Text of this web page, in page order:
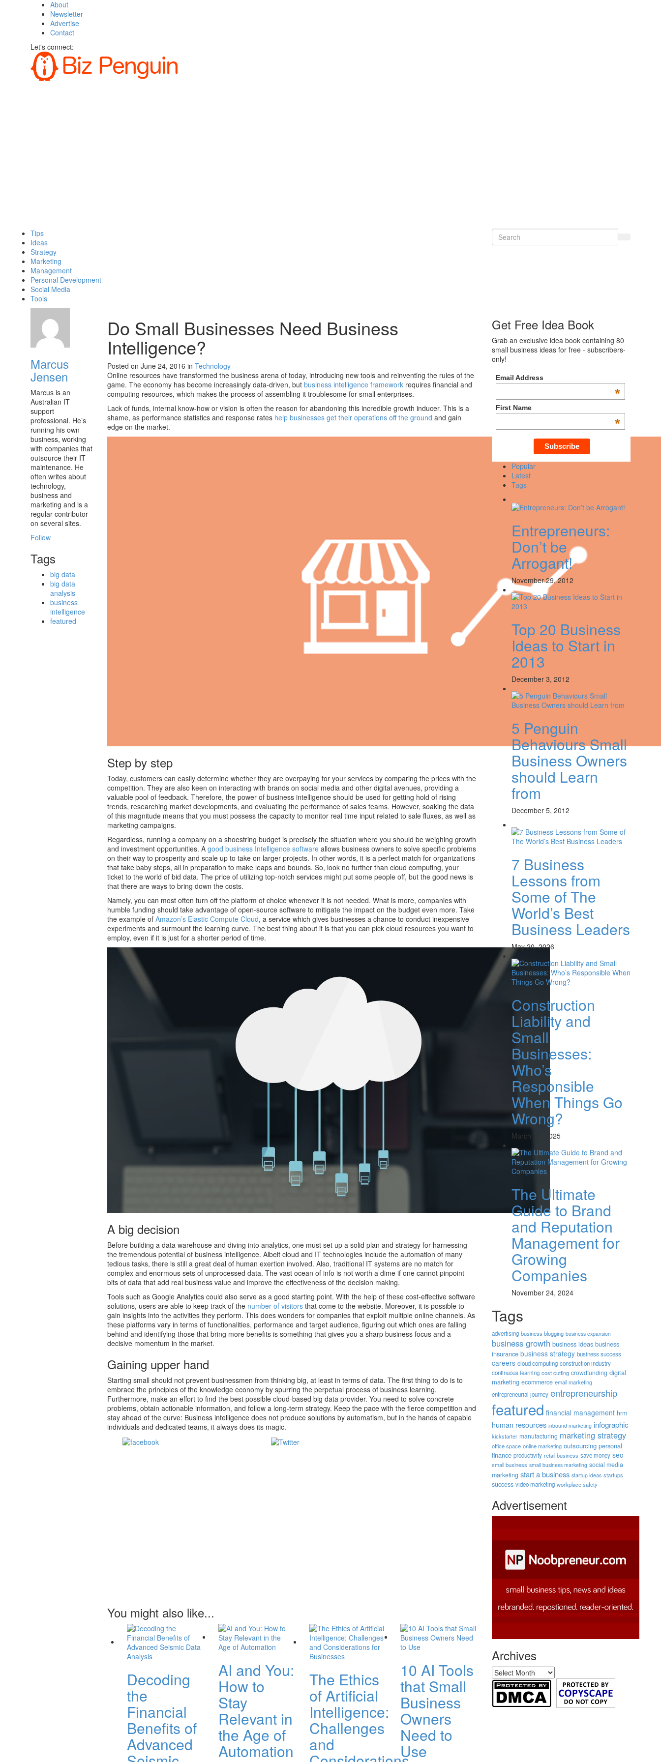
About
Newsletter
Advertise
Contact
Let's connect:
Tips
Ideas
Strategy
Marketing
Management
Personal Development
Social Media
Tools
Marcus
Jensen
Marcus is an
Australian IT
support
professional. He’s
running his own
business, working
with companies that
outsource their IT
maintenance. He
often writes about
technology,
business and
marketing and is a
regular contributor
on several sites.
Follow
Tags
big data
big data
analysis
business
intelligence
featured
Do Small Businesses Need Business
Intelligence?
Posted on June 24, 2016 inTechnology
Online resources have transformed the business arena of today, introducing new tools and reinventing the rules of the
game. The economy has become increasingly data-driven, butbusiness intelligence framework requires financial and
computing resources, which makes the process of assembling it troublesome for small enterprises.
Lack of funds, internal know-how or vision is often the reason for abandoning this incredible growth inducer. This is a
shame, as performance statistics and response rates help businesses get their operations off the ground and gain
edge on the market.
Step by step
Today, customers can easily determine whether they are overpaying for your services by comparing the prices with the
competition. They are also keen on interacting with brands on social media and other digital avenues, providing a
valuable pool of feedback. Therefore, the power of business intelligence should be used for getting hold of rising
trends, researching market developments, and evaluating the performance of sales teams. However, soaking the data
of this magnitude means that you must possess the capacity to monitor real time input related to sale fluxes, as well as
marketing campaigns.
Regardless, running a company on a shoestring budget is precisely the situation where you should be weighing growth
and investment opportunities. Agood business Intelligence software allows business owners to solve specific problems
on their way to prosperity and scale up to take on larger projects. In other words, it is a perfect match for organizations
that take baby steps, all in preparation to make leaps and bounds. So, look no further than cloud computing, your
ticket to the world of bid data. The price of utilizing top-notch services might put some people off, but the good news is
that there are ways to bring down the costs.
Namely, you can most often turn off the platform of choice whenever it is not needed. What is more, companies with
humble funding should take advantage of open-source software to mitigate the impact on the budget even more. Take
the example ofAmazon’s Elastic Compute Cloud, a service which gives businesses a chance to conduct inexpensive
experiments and surmount the learning curve. The best thing about it is that you can pick cloud resources you want to
employ, even if it is just for a shorter period of time.
A big decision
Before building a data warehouse and diving into analytics, one must set up a solid plan and strategy for harnessing
the tremendous potential of business intelligence. Albeit cloud and IT technologies include the automation of many
tedious tasks, there is still a great deal of human exertion involved. Also, traditional IT systems are no match for
complex and enormous sets of unprocessed data. The vast ocean of info is not worth a dime if one cannot pinpoint
bits of data that add real business value and improve the effectiveness of the decision making.
Tools such as Google Analytics could also serve as a good starting point. With the help of these cost-effective software
solutions, users are able to keep track of the number of visitors that come to the website. Moreover, it is possible to
gain insights into the activities they perform. This does wonders for companies that exploit multiple online channels. As
these platforms vary in terms of functionalities, performance and target audience, figuring out which ones are falling
behind and identifying those that bring more benefits is something that gives you a sharp business focus and a
decisive momentum in the market.
Gaining upper hand
Starting small should not prevent businessmen from thinking big, at least in terms of data. The first thing to do is to
embrace the principles of the knowledge economy by spurring the perpetual process of business learning.
Furthermore, make an effort to find the best possible cloud-based big data provider. You need to solve concrete
problems, obtain actionable information, and follow a long-term strategy. Keep the pace with the fierce competition and
stay ahead of the curve: Business intelligence does not produce solutions by automatism, but in the hands of capable
individuals and dedicated teams, it always does its magic.
Share on Facebook
Tweet
You might also like...
Decoding
the
Financial
Benefits of
Advanced
AI and You:
How to
Stay
Relevant in
the Age of
Automation
The Ethics
of Artificial
Intelligence:
Challenges
and
10 AI Tools
that Small
Business
Owners
Need to
Use
Get Free Idea Book
Grab an exclusive idea book containing 80
small business ideas for free - subscribers-
only!
Email Address
*
First Name
*
Popular
Latest
Tags
Entrepreneurs:
Don’t be
Arrogant!
November 29, 2012
Top 20 Business
Ideas to Start in
2013
December 3, 2012
5 Penguin
Behaviours Small
Business Owners
should Learn
from
December 5, 2012
7 Business
Lessons from
Some of The
World’s Best
Business Leaders
May 20, 2026
Construction
Liability and
Small
Businesses:
Who’s
Responsible
When Things Go
Wrong?
March 13, 2025
The Ultimate
Guide to Brand
and Reputation
Management for
Growing
Companies
November 24, 2024
Tags
advertising business blogging business expansion
business growth business ideas business
insurance business strategy business success
careers cloud computing construction industry
continuous learning cost cutting crowdfunding digital
marketing ecommerce email marketing
entrepreneurial journey entrepreneurship
featured financial management hrm
human resources inbound marketing infographic
kickstarter manufacturing marketing strategy
office space online marketing outsourcing personal
finance productivity retail business save money seo
small business small business marketing social media
marketing start a business startup ideas startups
success video marketing workplace safety
Advertisement
Archives
Archives